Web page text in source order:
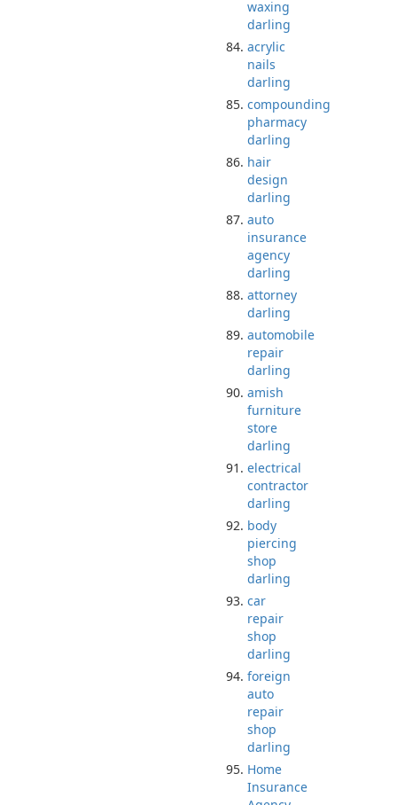
waxing
darling
acrylic
nails
darling
compounding
pharmacy
darling
hair
design
darling
auto
insurance
agency
darling
attorney
darling
automobile
repair
darling
amish
furniture
store
darling
electrical
contractor
darling
body
piercing
shop
darling
car
repair
shop
darling
foreign
auto
repair
shop
darling
Home
Insurance